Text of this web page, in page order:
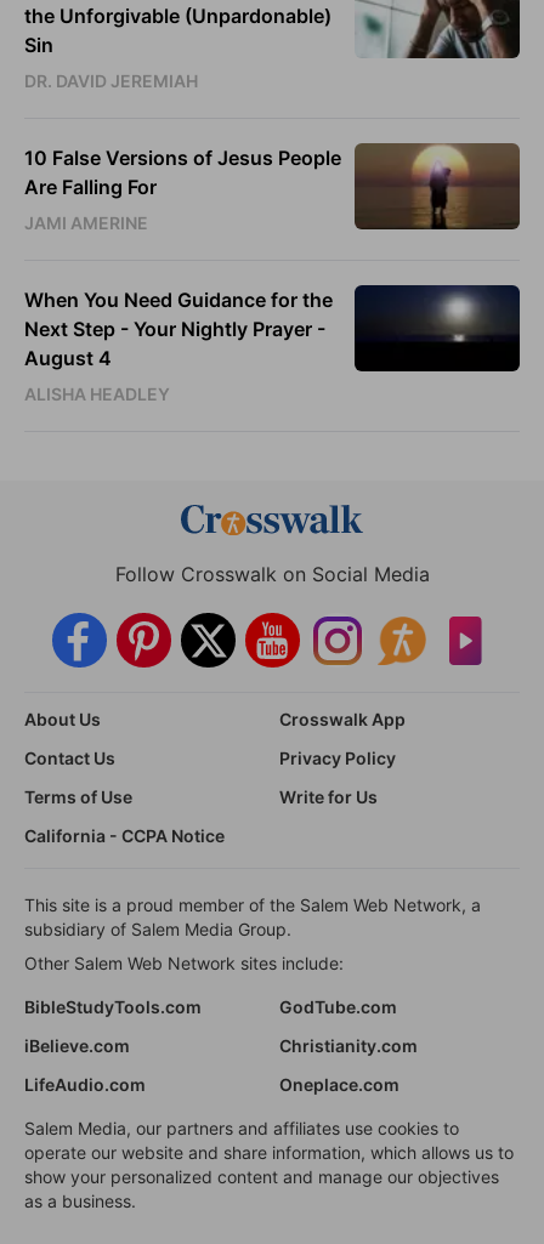
the Unforgivable (Unpardonable)
Sin
DR. DAVID JEREMIAH
10 False Versions of Jesus People
Are Falling For
JAMI AMERINE
When You Need Guidance for the
Next Step - Your Nightly Prayer -
August 4
ALISHA HEADLEY
Follow Crosswalk on Social Media
About Us
Crosswalk App
Contact Us
Privacy Policy
Terms of Use
Write for Us
California - CCPA Notice
This site is a proud member of the Salem Web Network, a
subsidiary of Salem Media Group.
Other Salem Web Network sites include:
BibleStudyTools.com
GodTube.com
iBelieve.com
Christianity.com
LifeAudio.com
Oneplace.com
Salem Media, our partners and affiliates use cookies to
operate our website and share information, which allows us to
show your personalized content and manage our objectives
as a business.